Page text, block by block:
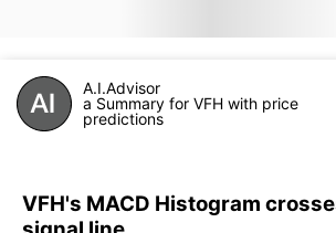
A.I.Advisor
a Summary for VFH with price
predictions
VFH's MACD Histogram